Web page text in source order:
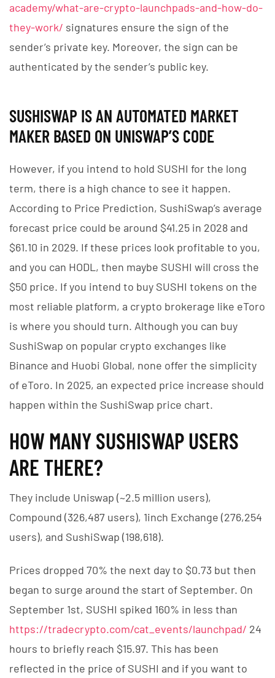
academy/what-are-crypto-launchpads-and-how-do-
they-work/ signatures ensure the sign of the
sender’s private key. Moreover, the sign can be
authenticated by the sender’s public key.
SUSHISWAP IS AN AUTOMATED MARKET
MAKER BASED ON UNISWAP’S CODE
However, if you intend to hold SUSHI for the long
term, there is a high chance to see it happen.
According to Price Prediction, SushiSwap’s average
forecast price could be around $41.25 in 2028 and
$61.10 in 2029. If these prices look profitable to you,
and you can HODL, then maybe SUSHI will cross the
$50 price. If you intend to buy SUSHI tokens on the
most reliable platform, a crypto brokerage like eToro
is where you should turn. Although you can buy
SushiSwap on popular crypto exchanges like
Binance and Huobi Global, none offer the simplicity
of eToro. In 2025, an expected price increase should
happen within the SushiSwap price chart.
HOW MANY SUSHISWAP USERS
ARE THERE?
They include Uniswap (~2.5 million users),
Compound (326,487 users), 1inch Exchange (276,254
users), and SushiSwap (198,618).
Prices dropped 70% the next day to $0.73 but then
began to surge around the start of September. On
September 1st, SUSHI spiked 160% in less than
https://tradecrypto.com/cat_events/launchpad/ 24
hours to briefly reach $15.97. This has been
reflected in the price of SUSHI and if you want to